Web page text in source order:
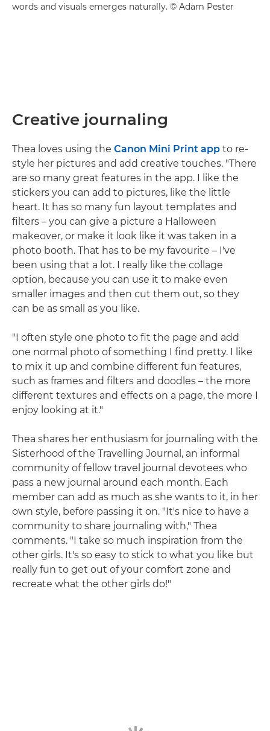
words and visuals emerges naturally. © Adam Pester
Creative journaling
Thea loves using the Canon Mini Print app to re-
style her pictures and add creative touches. "There
are so many great features in the app. I like the
stickers you can add to pictures, like the little
heart. It has so many fun layout templates and
filters – you can give a picture a Halloween
makeover, or make it look like it was taken in a
photo booth. That has to be my favourite – I've
been using that a lot. I really like the collage
option, because you can use it to make even
smaller images and then cut them out, so they
can be as small as you like.
"I often style one photo to fit the page and add
one normal photo of something I find pretty. I like
to mix it up and combine different fun features,
such as frames and filters and doodles – the more
different textures and effects on a page, the more I
enjoy looking at it."
Thea shares her enthusiasm for journaling with the
Sisterhood of the Travelling Journal, an informal
community of fellow travel journal devotees who
pass a new journal around each month. Each
member can add as much as she wants to it, in her
own style, before passing it on. "It's nice to have a
community to share journaling with," Thea
comments. "I take so much inspiration from the
other girls. It's so easy to stick to what you like but
really fun to get out of your comfort zone and
recreate what the other girls do!"